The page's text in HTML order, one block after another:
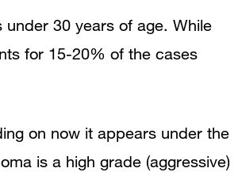
30 years of age. While
for 15-20% of the cases
on now it appears under the
is a high grade (aggressive)